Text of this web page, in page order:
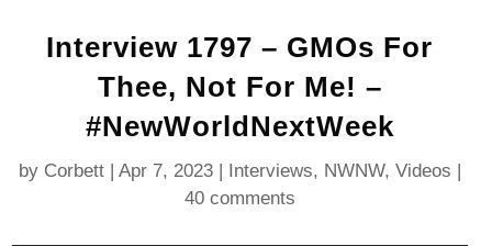
Interview 1797 – GMOs For
Thee, Not For Me! –
#NewWorldNextWeek
by Corbett| Apr 7, 2023| Interviews, NWNW, Videos |
40 comments